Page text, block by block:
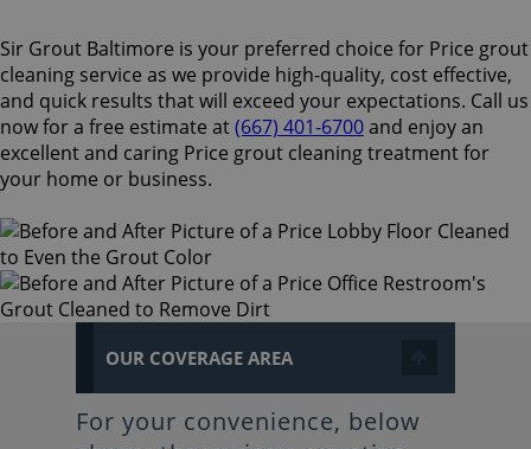
Sir Grout Baltimore is your preferred choice for Price grout
cleaning service as we provide high-quality, cost effective,
and quick results that will exceed your expectations. Call us
now for a free estimate at(667) 401-6700and enjoy an
excellent and caring Price grout cleaning treatment for
your home or business.
OUR COVERAGE AREA
For your convenience, below